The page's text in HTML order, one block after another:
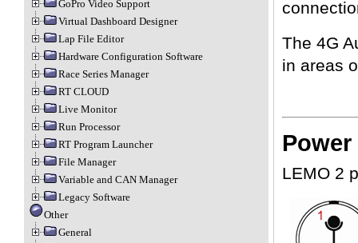
GoPro Video Support
Virtual Dashboard Designer
Lap File Editor
Hardware Configuration Software
Race Series Manager
RT CLOUD
Live Monitor
Run Processor
RT Program Launcher
File Manager
Variable and CAN Manager
Legacy Software
Other
General
The 4G
in areas
LEMO 2